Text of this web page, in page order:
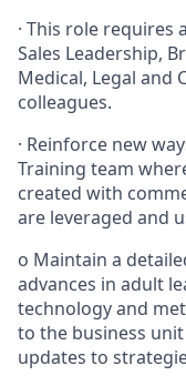
· This role requires
Sales Leadership,
Medical, Legal and
colleagues.
· Reinforce new
Training team
created with
are leveraged and
o Maintain a
advances in adult
technology and
to the business
updates to